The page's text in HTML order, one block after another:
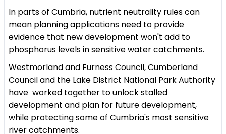
In parts of Cumbria, nutrient neutrality rules can
mean planning applications need to provide
evidence that new development won't add to
phosphorus levels in sensitive water catchments.
Westmorland and Furness Council, Cumberland
Council and the Lake District National Park Authority
have worked together to unlock stalled
development and plan for future development,
while protecting some of Cumbria's most sensitive
river catchments.